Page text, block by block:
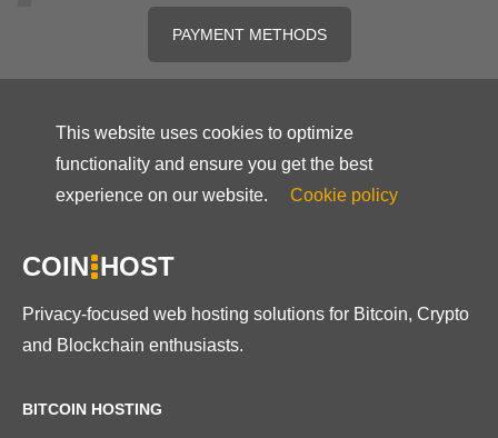
PAYMENT METHODS
This website uses cookies to optimize
functionality and ensure you get the best
experience on our website.
Cookie policy
COIN HOST
Privacy-focused web hosting solutions for Bitcoin, Crypto
and Blockchain enthusiasts.
BITCOIN HOSTING